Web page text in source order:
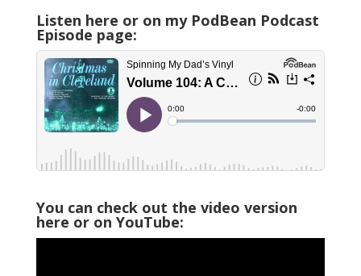
Listen here or on my PodBean Podcast
Episode page:
You can check out the video version
here or on YouTube: